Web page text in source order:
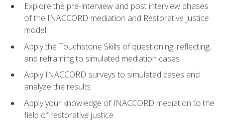
Explore the pre-interview and post interview phases
of the INACCORD mediation and Restorative Justice
model
Apply the Touchstone Skills of questioning, reflecting,
and reframing to simulated mediation cases
Apply INACCORD surveys to simulated cases and
analyze the results
Apply your knowledge of INACCORD mediation to the
field of restorative justice